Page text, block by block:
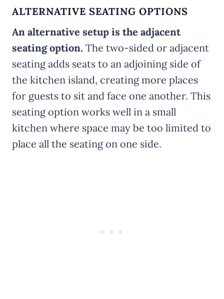
ALTERNATIVE SEATING OPTIONS
An alternative setup is the adjacent
seating option. The two-sided or adjacent
seating adds seats to an adjoining side of
the kitchen island, creating more places
for guests to sit and face one another. This
seating option works well in a small
kitchen where space may be too limited to
place all the seating on one side.